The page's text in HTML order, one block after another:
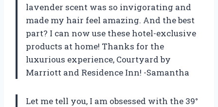
lavender scent was so invigorating and
made my hair feel amazing. And the best
part? I can now use these hotel-exclusive
products at home! Thanks for the
luxurious experience, Courtyard by
Marriott and Residence Inn! -Samantha
Let me tell you, I am obsessed with the 39°